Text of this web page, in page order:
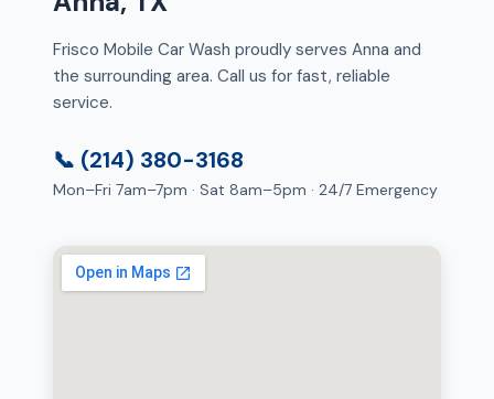
Frisco Mobile Car Wash proudly serves Anna and
the surrounding area. Call us for fast, reliable
service.
📞 (214) 380-3168
Mon–Fri 7am–7pm · Sat 8am–5pm · 24/7 Emergency